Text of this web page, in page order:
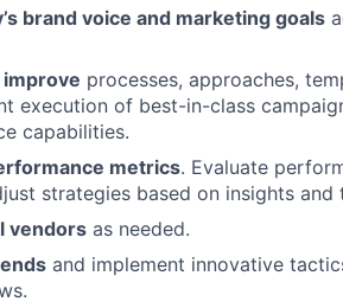
brand voice and marketing goals
improve processes, approaches,
execution of best-in-class
capabilities.
metrics. Evaluate
strategies based on insights and
vendors as needed.
and implement innovative